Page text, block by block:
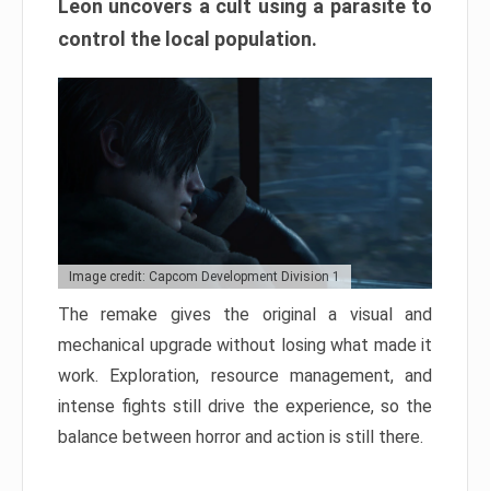
Leon uncovers a cult using a parasite to
control the local population.
Image credit: Capcom Development Division 1
The remake gives the original a visual and
mechanical upgrade without losing what made it
work. Exploration, resource management, and
intense fights still drive the experience, so the
balance between horror and action is still there.